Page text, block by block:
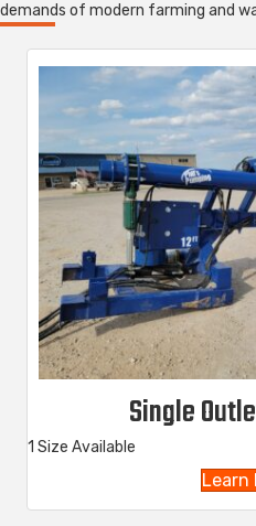
demands of modern farming and
Single
1 Size Available
Learn